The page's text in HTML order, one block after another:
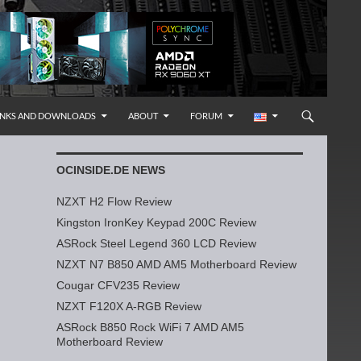
AND DOWNLOADS ABOUT FORUM
OCINSIDE.DE NEWS
NZXT H2 Flow Review
Kingston IronKey Keypad 200C Review
ASRock Steel Legend 360 LCD Review
NZXT N7 B850 AMD AM5 Motherboard Review
Cougar CFV235 Review
NZXT F120X A-RGB Review
ASRock B850 Rock WiFi 7 AMD AM5
Motherboard Review